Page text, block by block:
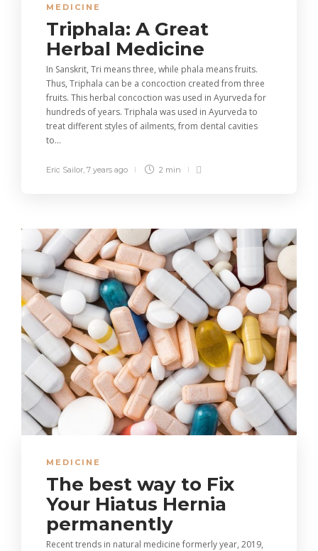
MEDICINE
Triphala: A Great
Herbal Medicine
In Sanskrit, Tri means three, while phala means fruits.
Thus, Triphala can be a concoction created from three
fruits. This herbal concoction was used in Ayurveda for
hundreds of years. Triphala was used in Ayurveda to
treat different styles of ailments, from dental cavities
to...
Eric Sailor, 7 years ago 2 min
MEDICINE
The best way to Fix
Your Hiatus Hernia
permanently
Recent trends in natural medicine formerly year, 2019,